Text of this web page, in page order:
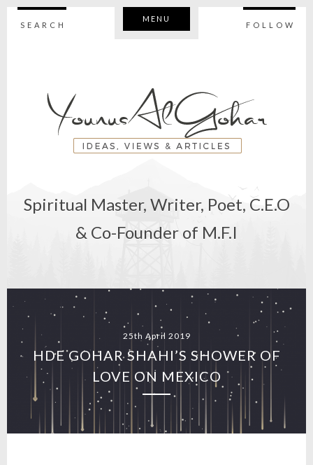
SEARCH
MENU
FOLLOW
Spiritual Master, Writer, Poet, C.E.O
& Co-Founder of M.F.I
25th April 2019
HDE GOHAR SHAHI’S SHOWER OF
LOVE ON MEXICO
SELF-
LEVEL 2,